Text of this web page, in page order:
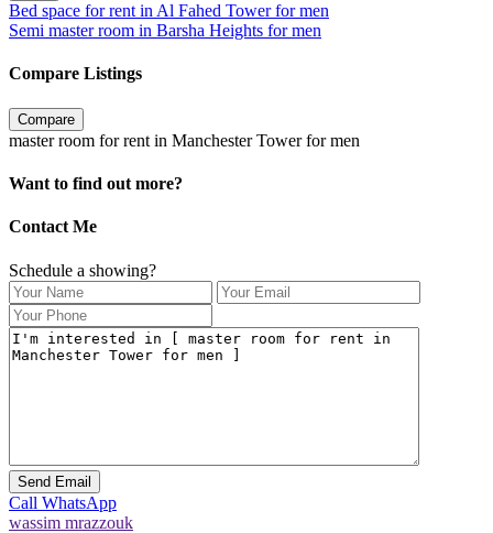
Bed space for rent in Al Fahed Tower for men
Semi master room in Barsha Heights for men
Compare Listings
Compare
master room for rent in Manchester Tower for men
Want to find out more?
Contact Me
Schedule a showing?
Call WhatsApp
wassim mrazzouk